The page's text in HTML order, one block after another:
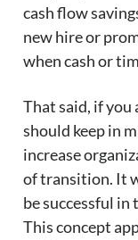
cash flow
new hire or
when cash or
That said, if you
should keep in
increase
of transition. It
be successful
This concept